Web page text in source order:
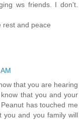
ws friends. I don't.
rest and peace
that you are hearing
that you and your
has touched me
you and you family will